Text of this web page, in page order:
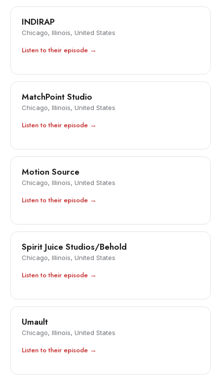
INDIRAP
Chicago, Illinois, United States
Listen to their episode →
MatchPoint Studio
Chicago, Illinois, United States
Listen to their episode →
Motion Source
Chicago, Illinois, United States
Listen to their episode →
Spirit Juice Studios/Behold
Chicago, Illinois, United States
Listen to their episode →
Umault
Chicago, Illinois, United States
Listen to their episode →